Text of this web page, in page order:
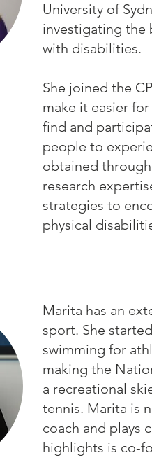
University of
investigating the
with disabilities.
She joined the
make it easier
find and
people to
obtained
research
strategies to
physical
Marita has an
sport. She
swimming for
making the
a recreational
tennis. Marita is
coach and plays
highlights is co-